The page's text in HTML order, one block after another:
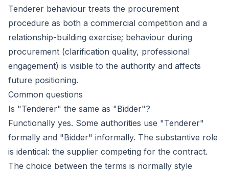
Tenderer behaviour treats the procurement
procedure as both a commercial competition and a
relationship-building exercise; behaviour during
procurement (clarification quality, professional
engagement) is visible to the authority and affects
future positioning.
Common questions
Is "Tenderer" the same as "Bidder"?
Functionally yes. Some authorities use "Tenderer"
formally and "Bidder" informally. The substantive role
is identical: the supplier competing for the contract.
The choice between the terms is normally style